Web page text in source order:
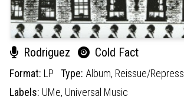
Rodriguez Cold Fact
Format: LP Type: Album, Reissue/Repress
Labels: UMe, Universal Music